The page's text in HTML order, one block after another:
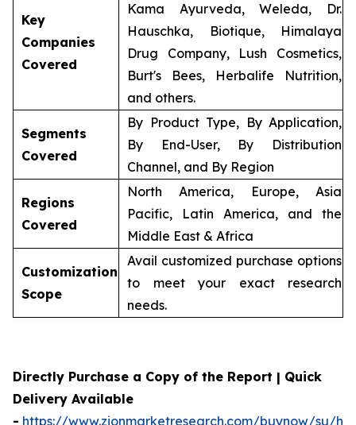
Key
Companies
Covered
Kama Ayurveda, Weleda, Dr.
Hauschka, Biotique, Himalaya
Drug Company, Lush Cosmetics,
Burt's Bees, Herbalife Nutrition,
and others.
Segments
Covered
By Product Type, By Application,
By End-User, By Distribution
Channel, and By Region
Regions
Covered
North America, Europe, Asia
Pacific, Latin America, and the
Middle East & Africa
Customization
Scope
Avail customized purchase options
to meet your exact research
needs.
Directly Purchase a Copy of the Report | Quick
Delivery Available
- https://www.zionmarketresearch.com/buynow/su/